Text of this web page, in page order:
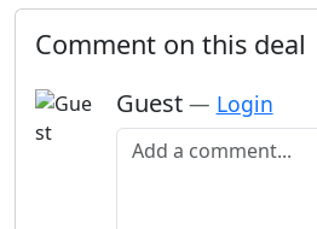
Comment on this deal
Guest — Login
Add a comment